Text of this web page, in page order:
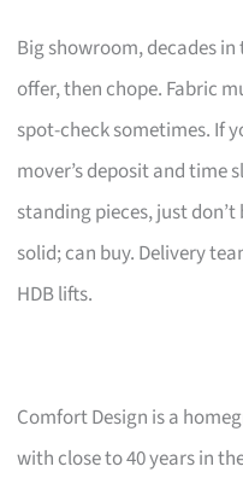
Big showroom, decades
offer, then chope. Fabric
spot-check sometimes. If
mover’s deposit and time
standing pieces, just
solid; can buy. Delivery
HDB lifts.
Comfort Design is a
with close to 40 years in